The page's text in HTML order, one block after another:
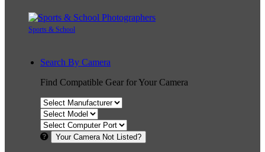
Sports & School
Search By Camera
Find Compatible Gear for Your Camera
Your Camera Not Listed?